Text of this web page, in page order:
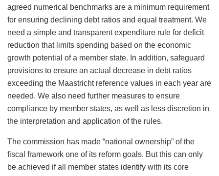
agreed numerical benchmarks are a minimum requirement
for ensuring declining debt ratios and equal treatment. We
need a simple and transparent expenditure rule for deficit
reduction that limits spending based on the economic
growth potential of a member state. In addition, safeguard
provisions to ensure an actual decrease in debt ratios
exceeding the Maastricht reference values in each year are
needed. We also need further measures to ensure
compliance by member states, as well as less discretion in
the interpretation and application of the rules.
The commission has made “national ownership” of the
fiscal framework one of its reform goals. But this can only
be achieved if all member states identify with its core